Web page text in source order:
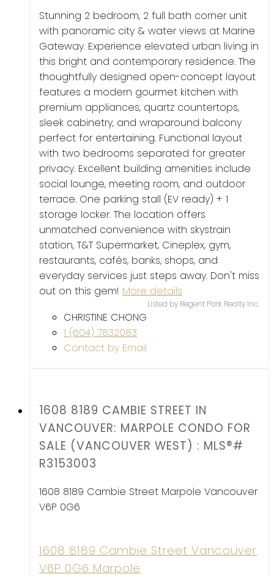
Stunning 2 bedroom, 2 full bath corner unit
with panoramic city & water views at Marine
Gateway. Experience elevated urban living in
this bright and contemporary residence. The
thoughtfully designed open-concept layout
features a modern gourmet kitchen with
premium appliances, quartz countertops,
sleek cabinetry, and wraparound balcony
perfect for entertaining. Functional layout
with two bedrooms separated for greater
privacy. Excellent building amenities include
social lounge, meeting room, and outdoor
terrace. One parking stall (EV ready) + 1
storage locker. The location offers
unmatched convenience with skystrain
station, T&T Supermarket, Cineplex, gym,
restaurants, cafés, banks, shops, and
everyday services just steps away. Don't miss
out on this gem! More details
Listed by Regent Park Realty Inc.
CHRISTINE CHONG
1 (604) 7832083
Contact by Email
1608 8189 CAMBIE STREET IN
VANCOUVER: MARPOLE CONDO FOR
SALE (VANCOUVER WEST) : MLS®#
R3153003
1608 8189 Cambie Street Marpole Vancouver
V6P 0G6
1608 8189 Cambie Street Vancouver
V6P 0G6 Marpole